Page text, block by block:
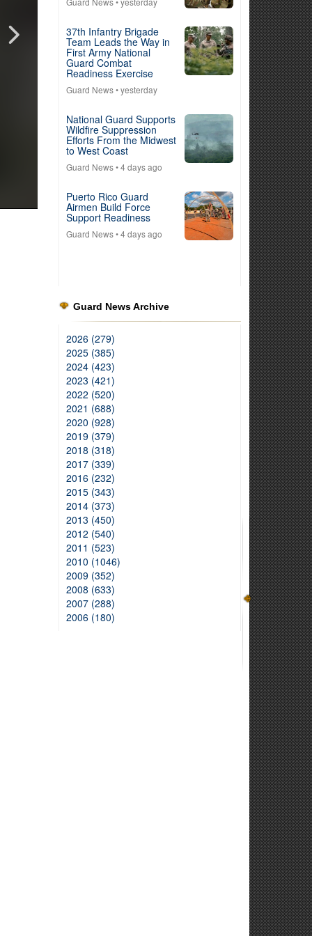
37th Infantry Brigade
Team Leads the Way in
First Army National
Guard Combat
Readiness Exercise
Guard News• yesterday
National Guard Supports
Wildfire Suppression
Efforts From the Midwest
to West Coast
Guard News• 4 days ago
Puerto Rico Guard
Airmen Build Force
Support Readiness
Guard News• 4 days ago
Guard News Archive
2026 (279)
2025 (385)
2024 (423)
2023 (421)
2022 (520)
2021 (688)
2020 (928)
2019 (379)
2018 (318)
2017 (339)
2016 (232)
2015 (343)
2014 (373)
2013 (450)
2012 (540)
2011 (523)
2010 (1046)
2009 (352)
2008 (633)
2007 (288)
2006 (180)